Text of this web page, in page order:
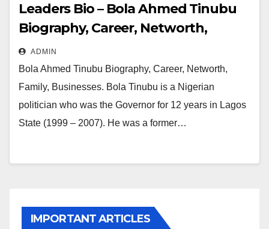
Leaders Bio – Bola Ahmed Tinubu
Biography, Career, Networth,
Family, Businesses
ADMIN
Bola Ahmed Tinubu Biography, Career, Networth,
Family, Businesses. Bola Tinubu is a Nigerian
politician who was the Governor for 12 years in Lagos
State (1999 – 2007). He was a former…
IMPORTANT ARTICLES